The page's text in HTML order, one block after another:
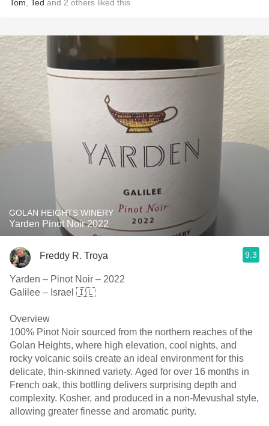
Tom Ted and 2 others liked this
GOLAN HEIGHTS WINERY
Yarden Pinot Noir 2022
Freddy R. Troya 9.3
Yarden – Pinot Noir – 2022
Galilee – Israel 🇮🇱
Overview
100% Pinot Noir sourced from the northern reaches of the
Golan Heights, where high elevation, cool nights, and
rocky volcanic soils create an ideal environment for this
delicate, thin-skinned variety. Aged for over 16 months in
French oak, this bottling delivers surprising depth and
complexity. Kosher, and produced in a non-Mevushal style,
allowing greater finesse and aromatic purity.